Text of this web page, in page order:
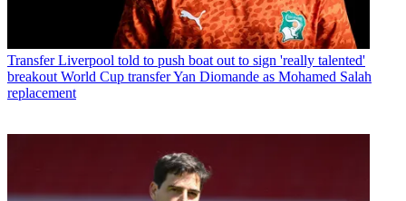
Transfer Liverpool told to push boat out to sign 'really talented'
breakout World Cup transfer Yan Diomande as Mohamed Salah
replacement